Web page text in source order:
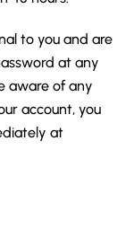
to you and are
at any
aware of any
account, you
at